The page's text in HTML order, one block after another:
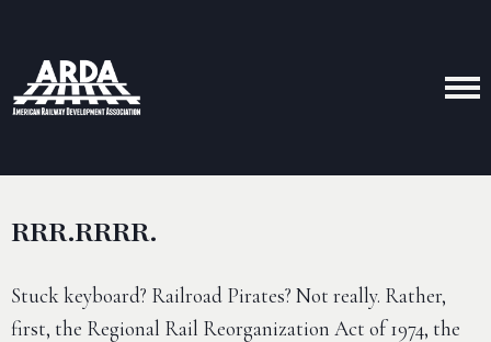
RRR.RRRR.
Stuck keyboard? Railroad Pirates? Not really. Rather,
first, the Regional Rail Reorganization Act of 1974, the